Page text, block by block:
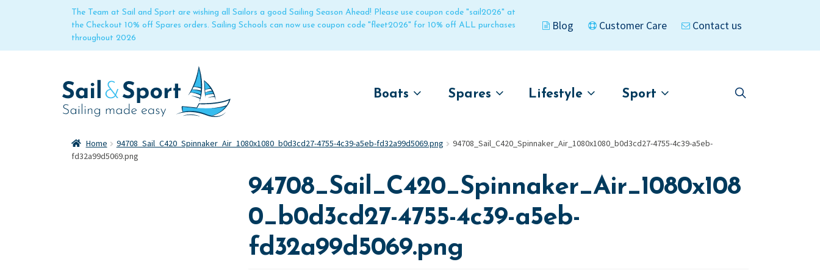
The Team at Sail and Sport are wishing all Sailors a good Sailing Season Ahead! Please use coupon code "sail2026" at
the Checkout 10% off Spares orders. Sailing Schools can now use coupon code "fleet2026" for 10% off ALL purchases
throughout 2026
Blog Customer Care Contact us
Boats
Laser
Pico
Bahia
Funboat
Bug
Spares
Laser
Pico
Bahia
Funboat
Bug
Lifestyle Sport
Home 94708_Sail_C420_Spinnaker_Air_1080x1080_b0d3cd27-4755-4c39-a5eb-fd32a99d5069.png
94708_Sail_C420_Spinnaker_Air_1080x1080_b0d3cd27-4755-4c39-a5eb-
fd32a99d5069.png
94708_Sail_C420_Spinnaker_Air_1080x108
0_b0d3cd27-4755-4c39-a5eb-
fd32a99d5069.png